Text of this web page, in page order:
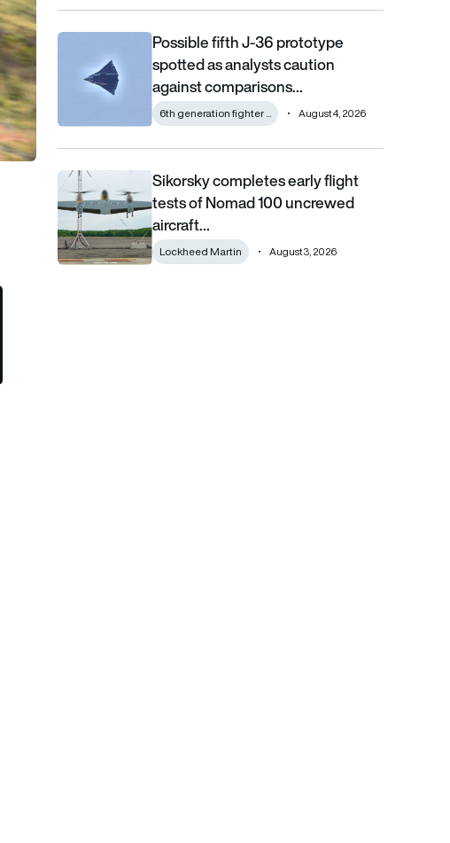
Possible fifth J-36 prototype spotted as analysts caution
Possible fifth J-36 prototype
spotted as analysts caution
against comparisons…
6th generation fighter ... August 4, 2026
Sikorsky completes early flight tests of Nomad 100 uncrewed
Sikorsky completes early flight
tests of Nomad 100 uncrewed
aircraft…
Lockheed Martin August 3, 2026